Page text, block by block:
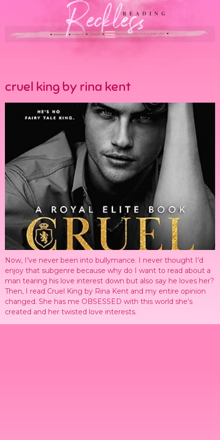
cruel king by rina kent
Now, I’ve never been into bullymance. I never thought I’d
enjoy that subgenre because why do I want to read about a
man tearing his love interest down but also say he loves her?
Then, I read Cruel King by Rina Kent and my entire opinion
changed. She has me OBSESSED with this world she’s
created and her twisted love interests.